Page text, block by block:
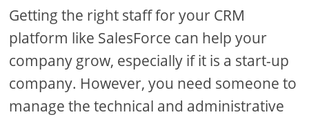
Getting the right staff for your CRM
platform like SalesForce can help your
company grow, especially if it is a start-up
company. However, you need someone to
manage the technical and administrative